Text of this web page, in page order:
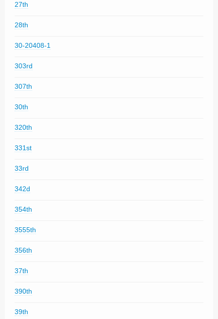
27th
28th
30-20408-1
303rd
307th
30th
320th
331st
33rd
342d
354th
3555th
356th
37th
390th
39th